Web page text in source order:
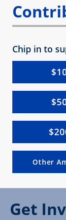
Chip in to
Other
Get